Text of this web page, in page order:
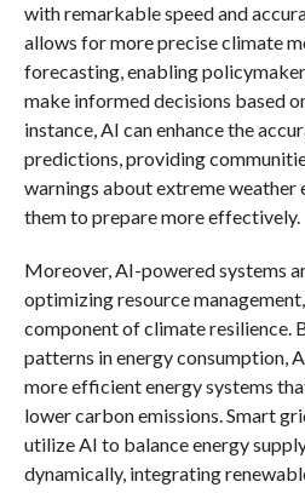
with remarkable speed and
allows for more precise climate
forecasting, enabling
make informed decisions based
instance, AI can enhance the
predictions, providing
warnings about extreme weather
them to prepare more effectively.
Moreover, AI-powered systems
optimizing resource
component of climate resilience.
patterns in energy consumption,
more efficient energy systems
lower carbon emissions. Smart
utilize AI to balance energy
dynamically, integrating